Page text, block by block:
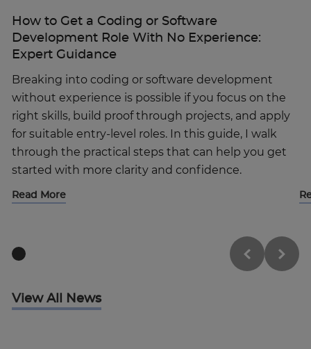
How to Get a Coding or Software
Development Role With No Experience:
Expert Guidance
Breaking into coding or software development
without experience is possible if you focus on the
right skills, build proof through projects, and apply
for suitable entry-level roles. In this guide, I walk
through the practical steps that can help you get
started with more clarity and confidence.
Read More
View All News
By clicking “Accept All Cookies”, you agree to
the storing of cookies on your device to
enhance site navigation, analyze site usage,